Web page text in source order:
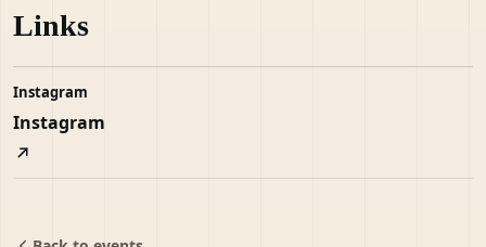
Links
Instagram
Instagram